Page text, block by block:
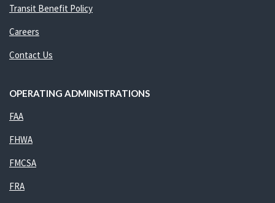
Transit Benefit Policy
Careers
Contact Us
OPERATING ADMINISTRATIONS
FAA
FHWA
FMCSA
FRA